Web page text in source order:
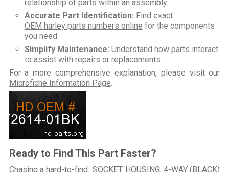
relationship of parts within an assembly.
Accurate Part Identification: Find exact
OEM harley parts numbers online for the components
you need.
Simplify Maintenance: Understand how parts interact
to assist with repairs or replacements.
For a more comprehensive explanation, please visit our
Microfiche Information Page
Ready to Find This Part Faster?
Chasing a hard-to-find SOCKET HOUSING, 4-WAY (BLACK)